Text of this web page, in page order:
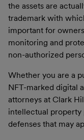
the assets are
trademark with
important for
monitoring and
non-authorized
Whether you are a
NFT-marked digital
attorneys at Clark
intellectual property
defenses that may